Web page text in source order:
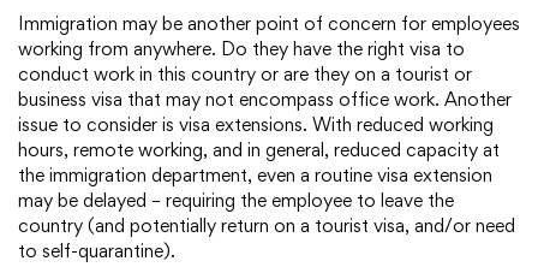
Immigration may be another point of concern for employees
working from anywhere. Do they have the right visa to
conduct work in this country or are they on a tourist or
business visa that may not encompass office work. Another
issue to consider is visa extensions. With reduced working
hours, remote working, and in general, reduced capacity at
the immigration department, even a routine visa extension
may be delayed – requiring the employee to leave the
country (and potentially return on a tourist visa, and/or need
to self-quarantine).